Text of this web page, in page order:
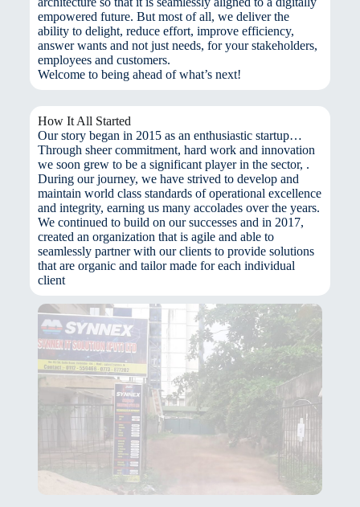
empowered future. But most of all, we deliver the
ability to delight, reduce effort, improve efficiency,
answer wants and not just needs, for your stakeholders,
employees and customers.
Welcome to being ahead of what’s next!
How It All Started
Our story began in 2015 as an enthusiastic startup…
Through sheer commitment, hard work and innovation
we soon grew to be a significant player in the sector, .
During our journey, we have strived to develop and
maintain world class standards of operational excellence
and integrity, earning us many accolades over the years.
We continued to build on our successes and in 2017,
created an organization that is agile and able to
seamlessly partner with our clients to provide solutions
that are organic and tailor made for each individual
client